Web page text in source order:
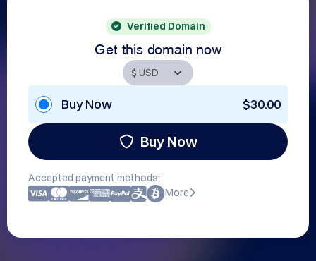
Verified Domain
Get this domain now
Buy Now $30.00
Buy Now
Accepted payment methods:
More